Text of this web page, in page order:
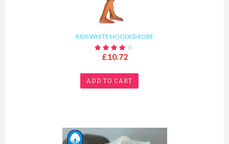
KIDS WHITE HOODED ROBE
£10.72
ADD TO CART